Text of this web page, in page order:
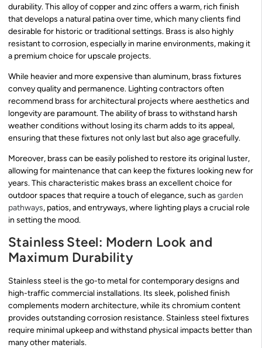
durability. This alloy of copper and zinc offers a warm, rich finish
that develops a natural patina over time, which many clients find
desirable for historic or traditional settings. Brass is also highly
resistant to corrosion, especially in marine environments, making it
a premium choice for upscale projects.
While heavier and more expensive than aluminum, brass fixtures
convey quality and permanence. Lighting contractors often
recommend brass for architectural projects where aesthetics and
longevity are paramount. The ability of brass to withstand harsh
weather conditions without losing its charm adds to its appeal,
ensuring that these fixtures not only last but also age gracefully.
Moreover, brass can be easily polished to restore its original luster,
allowing for maintenance that can keep the fixtures looking new for
years. This characteristic makes brass an excellent choice for
outdoor spaces that require a touch of elegance, such as garden
pathways, patios, and entryways, where lighting plays a crucial role
in setting the mood.
Stainless Steel: Modern Look and
Maximum Durability
Stainless steel is the go-to metal for contemporary designs and
high-traffic commercial installations. Its sleek, polished finish
complements modern architecture, while its chromium content
provides outstanding corrosion resistance. Stainless steel fixtures
require minimal upkeep and withstand physical impacts better than
many other materials.